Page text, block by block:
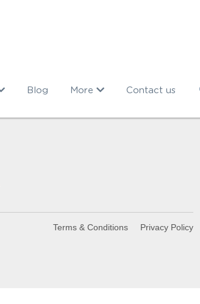
Blog More Contact us
Terms & Conditions Privacy Policy